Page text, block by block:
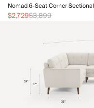
Nomad 6-Seat Corner Sectional
$2,729$3,899